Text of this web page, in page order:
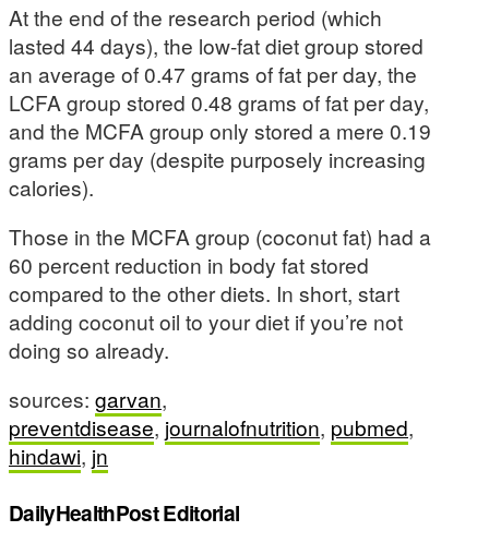
At the end of the research period (which
lasted 44 days), the low-fat diet group stored
an average of 0.47 grams of fat per day, the
LCFA group stored 0.48 grams of fat per day,
and the MCFA group only stored a mere 0.19
grams per day (despite purposely increasing
calories).
Those in the MCFA group (coconut fat) had a
60 percent reduction in body fat stored
compared to the other diets. In short, start
adding coconut oil to your diet if you’re not
doing so already.
sources: garvan,
preventdisease, journalofnutrition, pubmed,
hindawi, jn
DailyHealthPost Editorial